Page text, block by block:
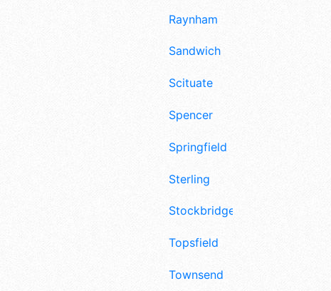
Raynham
Sandwich
Scituate
Spencer
Springfield
Sterling
Stockbridge
Topsfield
Townsend